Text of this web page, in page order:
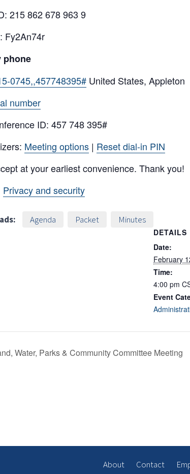
215 862 678 963 9
Fy2An74r
phone
0745,,457748395# United States, Appleton
number
ID: 457 748 395#
Meeting options | Reset dial-in PIN
at your earliest convenience. Thank you!
Privacy and security
Agenda Packet Minutes
DETAILS
Date:
February
Time:
4:00 pm
Event
Water, Parks & Community Committee Meeting
About Contact